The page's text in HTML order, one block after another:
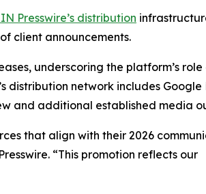
Presswire’s distribution
client announcements.
underscoring the platform’s role
distribution network includes Google
and additional established media
that align with their 2026
“This promotion reflects our